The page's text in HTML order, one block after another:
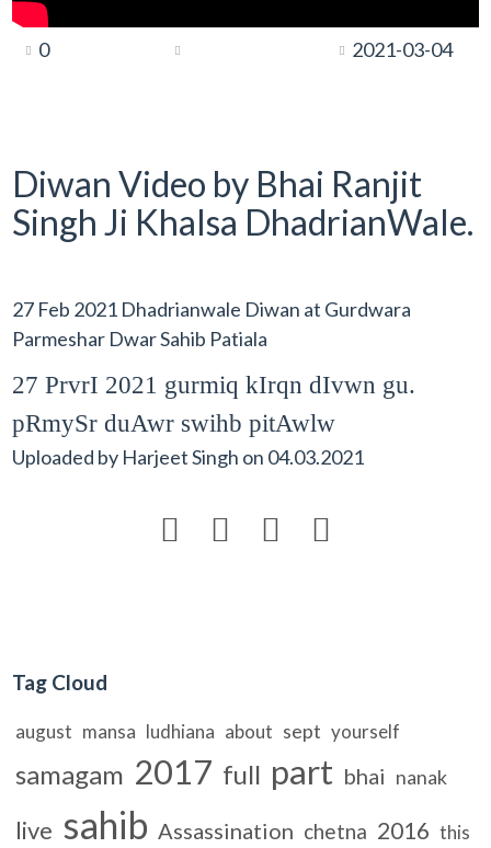
0 2021-03-04
Diwan Video by Bhai Ranjit
Singh Ji Khalsa DhadrianWale.
27 Feb 2021 Dhadrianwale Diwan at Gurdwara
Parmeshar Dwar Sahib Patiala
27 PrvrI 2021 gurmiq kIrqn dIvwn gu.
pRmySr duAwr swihb pitAwlw
Uploaded by Harjeet Singh on 04.03.2021
   
Tag Cloud
august mansa ludhiana about sept yourself
samagam 2017 full part bhai nanak
live sahib Assassination chetna 2016 this